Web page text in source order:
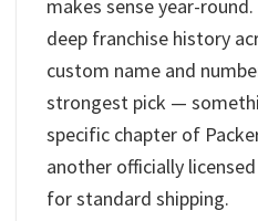
makes sense year-
deep franchise history
custom name and
strongest pick —
specific chapter of
another officially
for standard shipping.